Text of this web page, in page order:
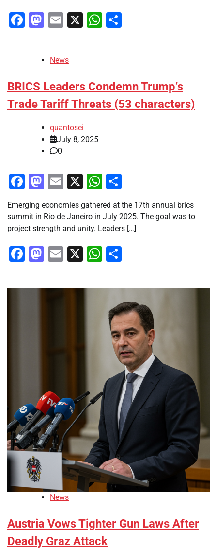
Facebook
Mastodon
Email
X WhatsApp
News
BRICS Leaders Condemn Trump’s
Trade Tariff Threats (53 characters)
quantosei
July 8, 2025
0
Facebook
Mastodon
Email
X WhatsApp
Emerging economies gathered at the 17th annual brics
summit in Rio de Janeiro in July 2025. The goal was to
project strength and unity. Leaders […]
Facebook
Mastodon
Email
X WhatsApp
News
Austria Vows Tighter Gun Laws After
Deadly Graz Attack